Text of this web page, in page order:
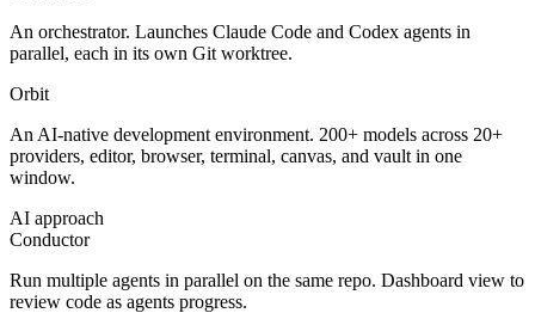
An orchestrator. Launches Claude Code and Codex agents in
parallel, each in its own Git worktree.
Orbit
An AI-native development environment. 200+ models across 20+
providers, editor, browser, terminal, canvas, and vault in one
window.
AI approach
Conductor
Run multiple agents in parallel on the same repo. Dashboard view to
review code as agents progress.